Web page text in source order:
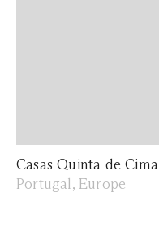
Casas Quinta de Cima
Portugal, Europe